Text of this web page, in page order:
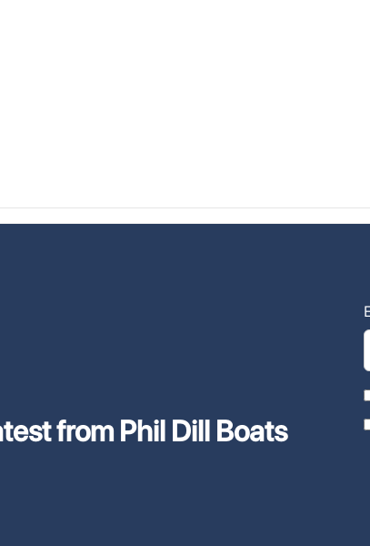
from Phil Dill Boats